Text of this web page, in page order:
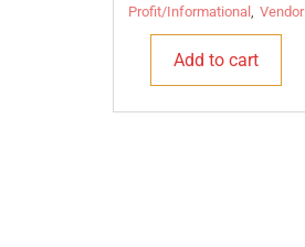
Profit/Informational , Vendor
Add to cart